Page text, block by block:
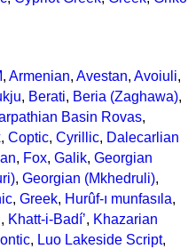
, Armenian, Avestan, Avoiuli,
, Berati, Beria (Zaghawa),
Basin Rovas,
, Coptic, Cyrillic, Dalecarlian
, Fox, Galik, Georgian
, Georgian (Mkhedruli),
, Greek, Hurûf-ı munfasıla,
, Khatt-i-Badíʼ, Khazarian
, Luo Lakeside Script,